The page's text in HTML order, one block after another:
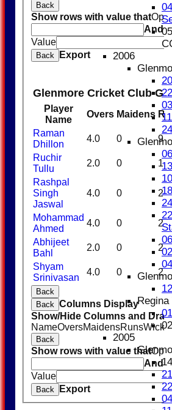
2006
Regina
2005
Back
Show rows with value that
And
Value
Back Export
Glenmore Cricket Club
Player
Name
Overs Maidens
Raman
Dhillon
4.0 0 9
Ruchir
Tullu
2.0 0 18
Rashpal
Singh
Jaswal
4.0 0 28
Mohammad
Ahmed
4.0 0 25
Abhijeet
Bahl
2.0 0 21
Shyam
Srinivasan
4.0 0 23
Back
Back Columns Display
Show/Hide Columns and
NameOversMaidensRuns
Back
Show rows with value that
And
Value
Back Export